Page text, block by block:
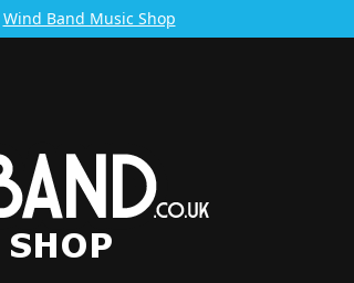
Wind Band Music Shop